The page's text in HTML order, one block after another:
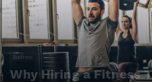
Business
Why Hiring a Fitness